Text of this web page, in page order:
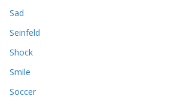
Sad
Seinfeld
Shock
Smile
Soccer